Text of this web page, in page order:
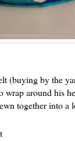
(buying by the
wrap around his
together into a